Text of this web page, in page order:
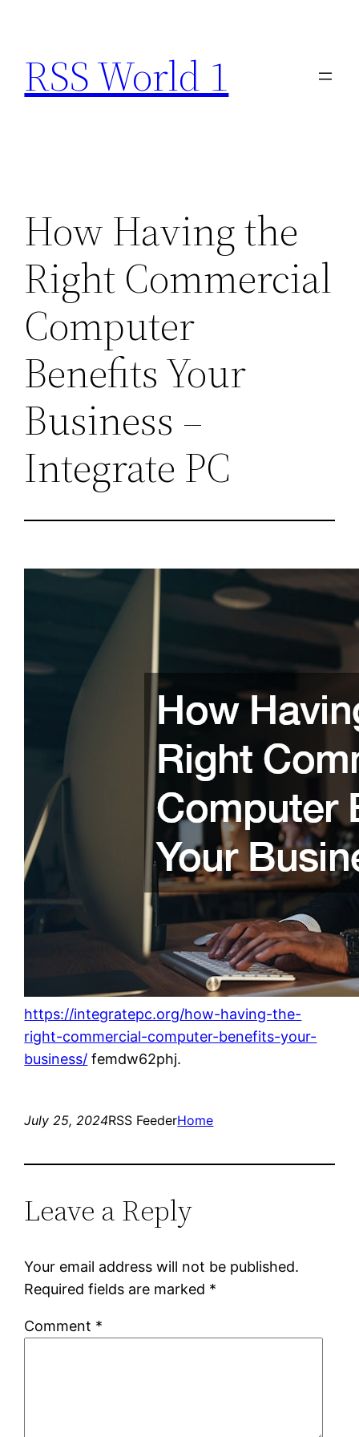
content
RSS World 1
How Having the
Right Commercial
Computer
Benefits Your
Business –
Integrate PC
https://integratepc.org/how-having-the-
right-commercial-computer-benefits-your-
business/ femdw62phj.
July 25, 2024RSS FeederHome
Leave a Reply
Your email address will not be published.
Required fields are marked *
Comment *